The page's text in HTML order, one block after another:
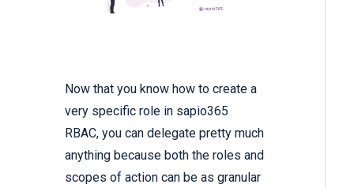
Now that you know how to create a
very specific role in sapio365
RBAC, you can delegate pretty much
anything because both the roles and
scopes of action can be as granular